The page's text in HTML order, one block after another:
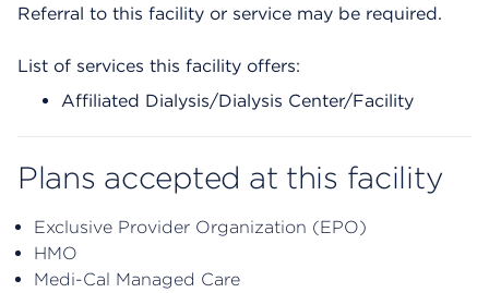
Referral to this facility or service may be required.
List of services this facility offers:
Affiliated Dialysis/Dialysis Center/Facility
Plans accepted at this facility
Exclusive Provider Organization (EPO)
HMO
Medi-Cal Managed Care